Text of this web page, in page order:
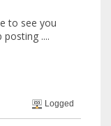
to see you
....
Logged